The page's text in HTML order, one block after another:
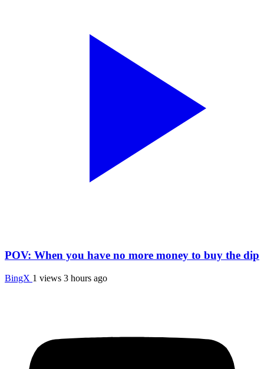
POV: When you have no more money to buy the dip
BingX 1 views 3 hours ago